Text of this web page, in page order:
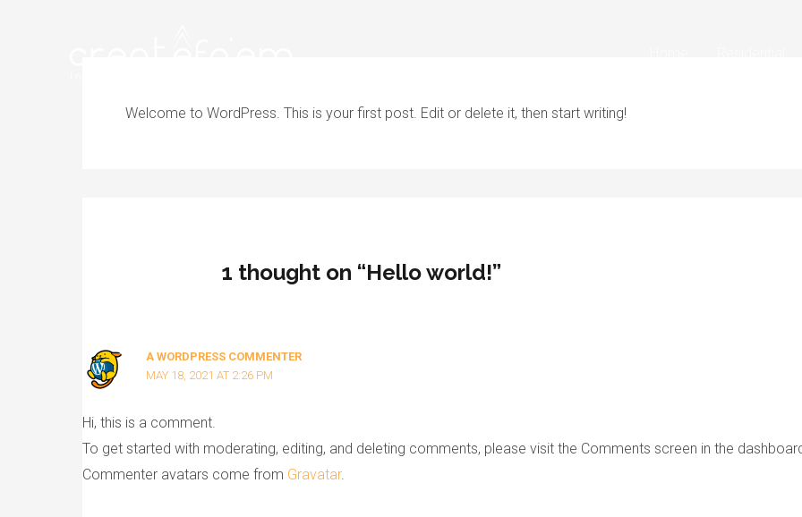
Welcome to WordPress. This is your first post. Edit or delete it, then start writing!
1 thought on “Hello world!”
A WORDPRESS COMMENTER
MAY 18, 2021 AT 2:26 PM
Hi, this is a comment.
To get started with moderating, editing, and deleting comments, please visit the Comments screen in the
Commenter avatars come from Gravatar.